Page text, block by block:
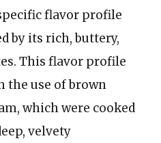
flavor profile
by its rich, buttery,
This flavor profile
the use of brown
which were cooked
velvety